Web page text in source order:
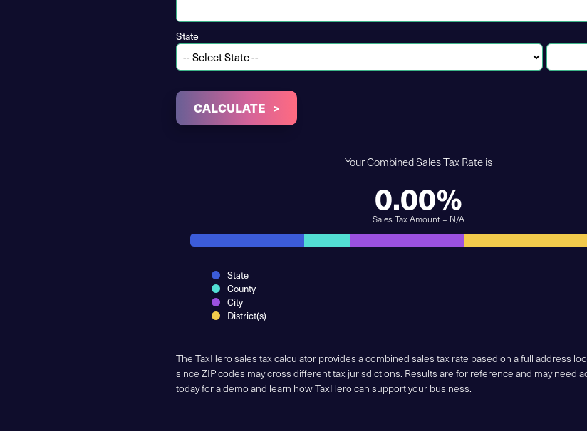
State
CALCULATE
Your Combined Sales Tax Rate is
0.00%
Sales Tax Amount = N/A
State
County
City
District(s)
The TaxHero sales tax calculator provides a combined sales tax rate based on a full address
since ZIP codes may cross different tax jurisdictions. Results are for reference and may need
today for a demo and learn how TaxHero can support your business.